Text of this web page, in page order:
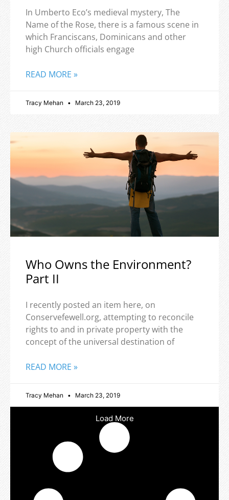
In Umberto Eco’s medieval mystery, The
Name of the Rose, there is a famous scene in
which Franciscans, Dominicans and other
high Church officials engage
READ MORE »
Tracy Mehan March 23, 2019
Who Owns the Environment?
Part II
I recently posted an item here, on
Conservefewell.org, attempting to reconcile
rights to and in private property with the
concept of the universal destination of
READ MORE »
Tracy Mehan March 23, 2019
Load More